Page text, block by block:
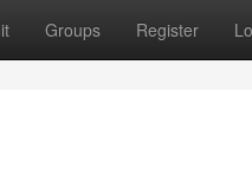
Groups Register